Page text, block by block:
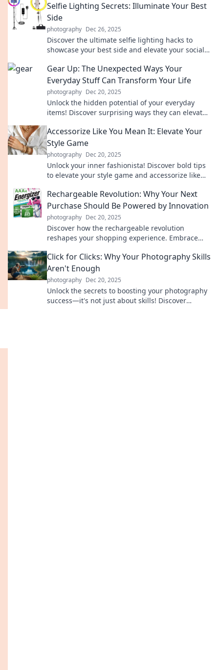
Selfie Lighting Secrets: Illuminate Your Best
Side
photography Dec 26, 2025
Discover the ultimate selfie lighting hacks to
showcase your best side and elevate your social
Gear Up: The Unexpected Ways Your
Everyday Stuff Can Transform Your Life
photography Dec 20, 2025
Unlock the hidden potential of your everyday
items! Discover surprising ways they can elevate
Accessorize Like You Mean It: Elevate Your
Style Game
photography Dec 20, 2025
Unlock your inner fashionista! Discover bold tips
to elevate your style game and accessorize like
Rechargeable Revolution: Why Your Next
Purchase Should Be Powered by Innovation
photography Dec 20, 2025
Discover how the rechargeable revolution
reshapes your shopping experience. Embrace
Click for Clicks: Why Your Photography Skills
Aren't Enough
photography Dec 20, 2025
Unlock the secrets to boosting your photography
success—it's not just about skills! Discover